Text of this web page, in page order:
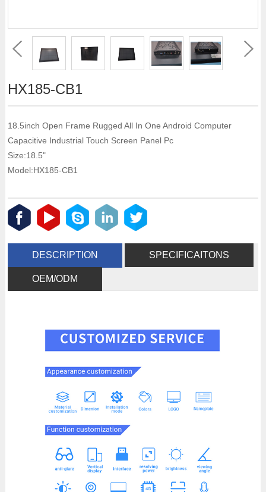
HX185-CB1
18.5inch Open Frame Rugged All In One Android Computer
Capacitive Industrial Touch Screen Panel Pc
Size:18.5"
Model:HX185-CB1
DESCRIPTION SPECIFICAITONS
OEM/ODM